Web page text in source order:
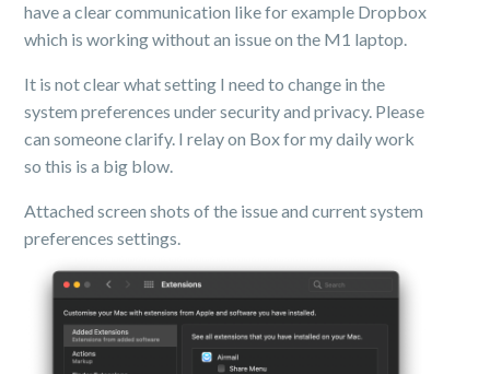
have a clear communication like for example Dropbox
which is working without an issue on the M1 laptop.
It is not clear what setting I need to change in the
system preferences under security and privacy. Please
can someone clarify. I relay on Box for my daily work
so this is a big blow.
Attached screen shots of the issue and current system
preferences settings.